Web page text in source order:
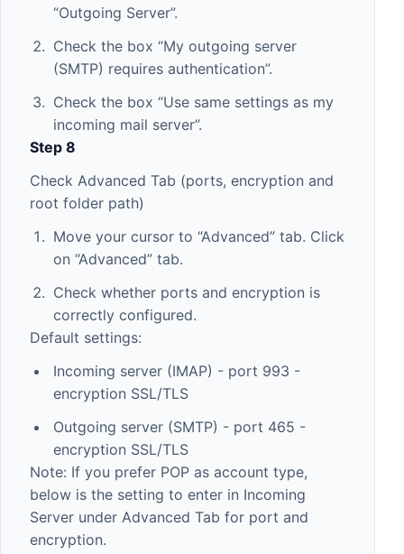
“Outgoing Server”.
Check the box “My outgoing server
(SMTP) requires authentication”.
Check the box “Use same settings as my
incoming mail server”.
Step 8
Check Advanced Tab (ports, encryption and
root folder path)
Move your cursor to “Advanced” tab. Click
on “Advanced” tab.
Check whether ports and encryption is
correctly configured.
Default settings:
Incoming server (IMAP) - port 993 -
encryption SSL/TLS
Outgoing server (SMTP) - port 465 -
encryption SSL/TLS
Note: If you prefer POP as account type,
below is the setting to enter in Incoming
Server under Advanced Tab for port and
encryption.